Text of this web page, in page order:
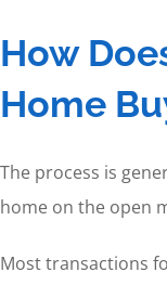
How
Home
The process is
home on the open
Most transactions